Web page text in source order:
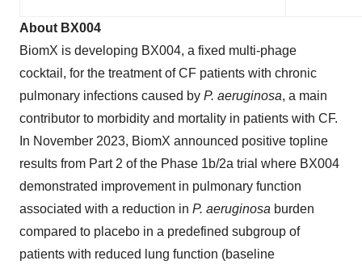
About BX004
BiomX is developing BX004, a fixed multi-phage
cocktail, for the treatment of CF patients with chronic
pulmonary infections caused by P. aeruginosa, a main
contributor to morbidity and mortality in patients with CF.
In November 2023, BiomX announced positive topline
results from Part 2 of the Phase 1b/2a trial where BX004
demonstrated improvement in pulmonary function
associated with a reduction in P. aeruginosa burden
compared to placebo in a predefined subgroup of
patients with reduced lung function (baseline